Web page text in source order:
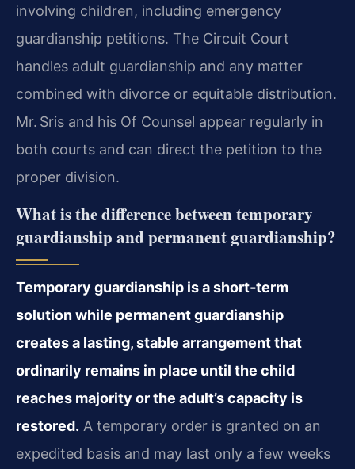
involving children, including emergency
guardianship petitions. The Circuit Court
handles adult guardianship and any matter
combined with divorce or equitable distribution.
Mr. Sris and his Of Counsel appear regularly in
both courts and can direct the petition to the
proper division.
What is the difference between temporary
guardianship and permanent guardianship?
Temporary guardianship is a short‑term
solution while permanent guardianship
creates a lasting, stable arrangement that
ordinarily remains in place until the child
reaches majority or the adult’s capacity is
restored. A temporary order is granted on an
expedited basis and may last only a few weeks